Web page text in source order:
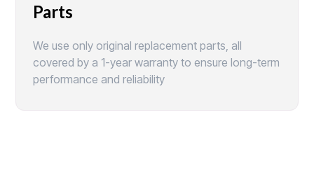
Parts
We use only original replacement parts, all
covered by a 1-year warranty to ensure long-term
performance and reliability